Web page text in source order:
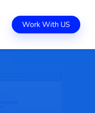
Work With US